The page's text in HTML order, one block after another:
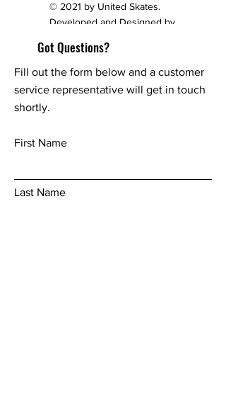
© 2021 by United Skates.
Developed and Designed by
Got Questions?
Fill out the form below and a customer
service representative will get in touch
shortly.
First Name
Last Name